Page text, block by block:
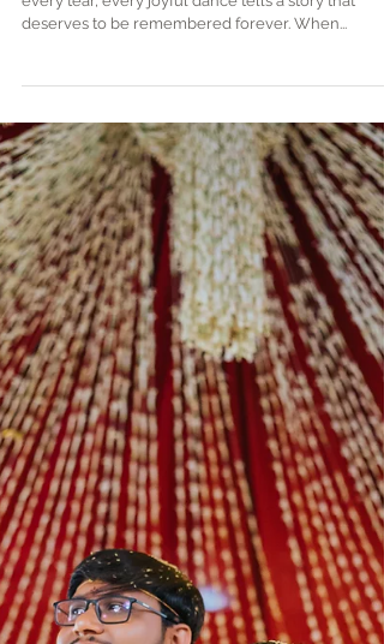
Capture Your Day with
Photography | Natural
wedding Photo Techniques
Weddings are magical, aren’t they? Every smile,
every tear, every joyful dance tells a story that
deserves to be remembered forever. When...